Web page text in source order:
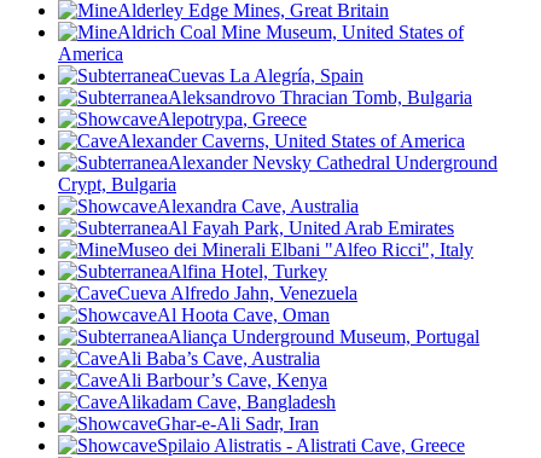
Alderley Edge Mines, Great Britain
Aldrich Coal Mine Museum, United States of
America
Cuevas La Alegría, Spain
Aleksandrovo Thracian Tomb, Bulgaria
Alepotrypa, Greece
Alexander Caverns, United States of America
Alexander Nevsky Cathedral Underground
Crypt, Bulgaria
Alexandra Cave, Australia
Al Fayah Park, United Arab Emirates
Museo dei Minerali Elbani "Alfeo Ricci", Italy
Alfina Hotel, Turkey
Cueva Alfredo Jahn, Venezuela
Al Hoota Cave, Oman
Aliança Underground Museum, Portugal
Ali Baba’s Cave, Australia
Ali Barbour’s Cave, Kenya
Alikadam Cave, Bangladesh
Ghar-e-Ali Sadr, Iran
Spilaio Alistratis - Alistrati Cave, Greece